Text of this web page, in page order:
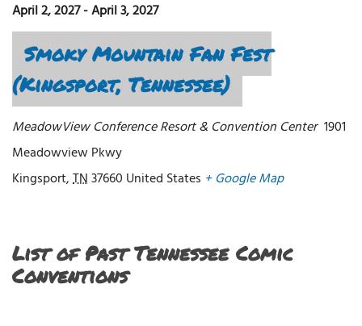
April 2, 2027-April 3, 2027
Smoky Mountain Fan Fest
(Kingsport, Tennessee)
MeadowView Conference Resort & Convention Center 1901
Meadowview Pkwy
Kingsport,TN37660 United States + Google Map
List of Past Tennessee Comic
Conventions